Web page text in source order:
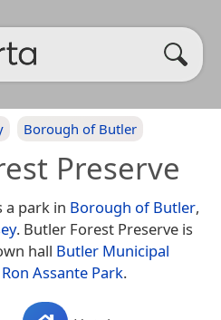
Borough of Butler
Preserve
a park in Borough of Butler,
. Butler Forest Preserve is
hall Butler Municipal
Ron Assante Park.